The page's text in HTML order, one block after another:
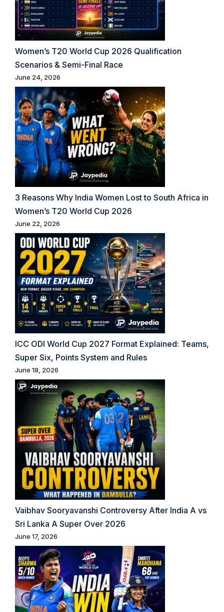
Women’s T20 World Cup 2026 Qualification
Scenarios & Semi-Final Race
June 24, 2026
3 Reasons Why India Women Lost to South Africa in
Women’s T20 World Cup 2026
June 22, 2026
ICC ODI World Cup 2027 Format Explained: Teams,
Super Six, Points System and Rules
June 18, 2026
Vaibhav Sooryavanshi Controversy After India A vs
Sri Lanka A Super Over 2026
June 17, 2026